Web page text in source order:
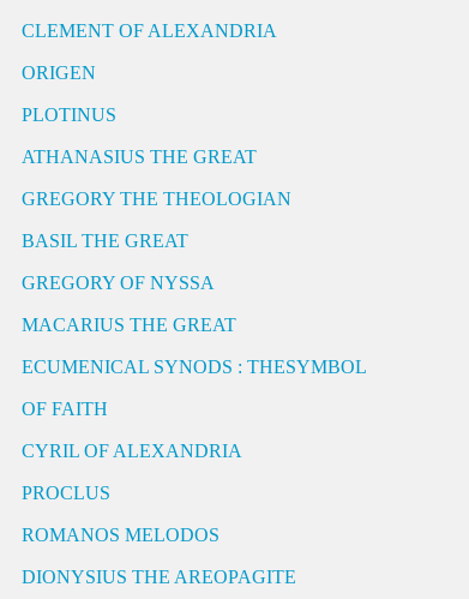
CLEMENT OF ALEXANDRIA
ORIGEN
PLOTINUS
ATHANASIUS THE GREAT
GREGORY THE THEOLOGIAN
BASIL THE GREAT
GREGORY OF NYSSA
MACARIUS THE GREAT
ECUMENICAL SYNODS : THESYMBOL
OF FAITH
CYRIL OF ALEXANDRIA
PROCLUS
ROMANOS MELODOS
DIONYSIUS THE AREOPAGITE